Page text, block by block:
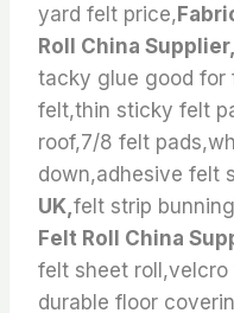
yard felt price,
Roll China
tacky glue good for
felt,thin sticky felt
roof,7/8 felt
down,adhesive felt
UK, felt strip
Felt Roll China
felt sheet
durable floor